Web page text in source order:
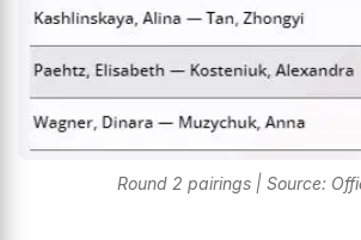
Round 2 pairings | Source: